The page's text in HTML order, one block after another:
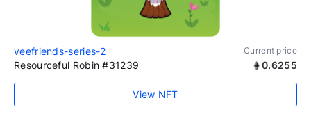
veefriends-series-2 Current price
Resourceful Robin #31239 0.6255
View NFT